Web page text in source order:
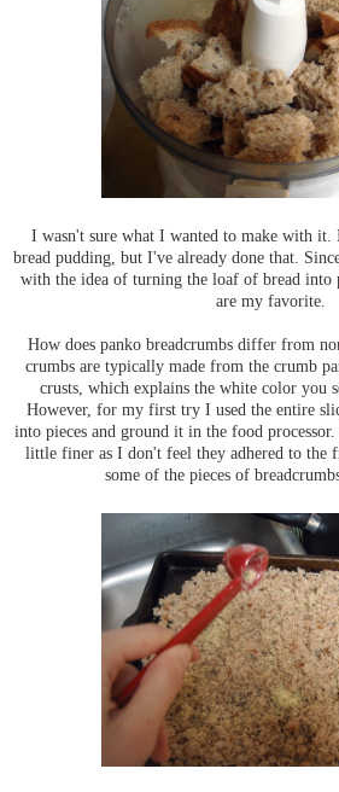
I wasn't sure what I wanted to make with it.
bread pudding, but I've already done that.
with the idea of turning the loaf of bread into
are my favorite.
How does panko breadcrumbs differ from
crumbs are typically made from the crumb
crusts, which explains the white color you
However, for my first try I used the entire
into pieces and ground it in the food
little finer as I don't feel they adhered to the
some of the pieces of